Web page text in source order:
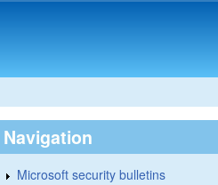
Navigation
Microsoft security bulletins